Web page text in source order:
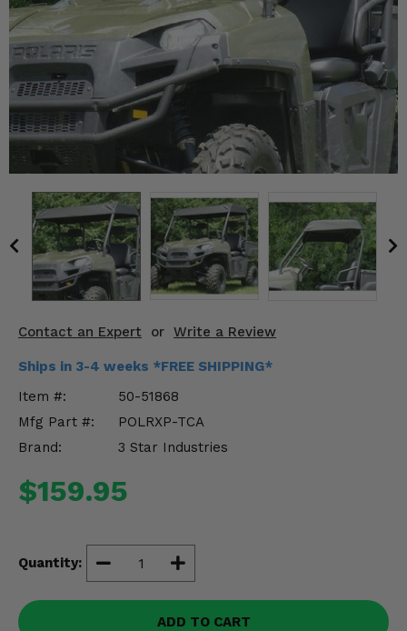
Contact an Expert or Write a Review
Ships in 3-4 weeks *FREE SHIPPING*
Item #:
50-51868
Mfg Part #:
POLRXP-TCA
Brand:
3 Star Industries
$159.95
Quantity:
ADD TO CART
Mirrors
Winches
Body & Exterior
Interior & Comfort
Wheels & Tires
Engine Performance
Suspension & Lift Kits
Drivetrain & Steering
Enhancements & Add-Ons
Misc.